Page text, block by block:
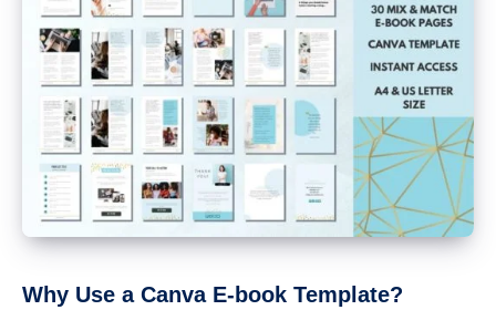
Why Use a Canva E-book Template?